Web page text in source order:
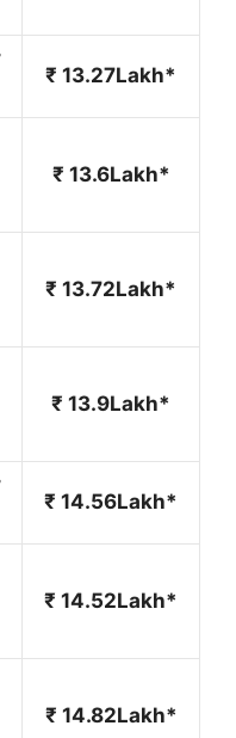
₹ 13.27Lakh*
₹ 13.6Lakh*
₹ 13.72Lakh*
₹ 13.9Lakh*
₹ 14.56Lakh*
₹ 14.52Lakh*
₹ 14.82Lakh*